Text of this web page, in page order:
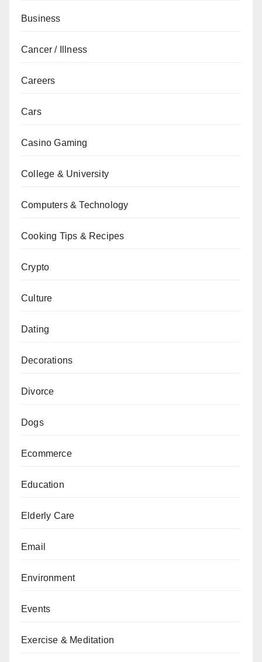
Business
Cancer / Illness
Careers
Cars
Casino Gaming
College & University
Computers & Technology
Cooking Tips & Recipes
Crypto
Culture
Dating
Decorations
Divorce
Dogs
Ecommerce
Education
Elderly Care
Email
Environment
Events
Exercise & Meditation